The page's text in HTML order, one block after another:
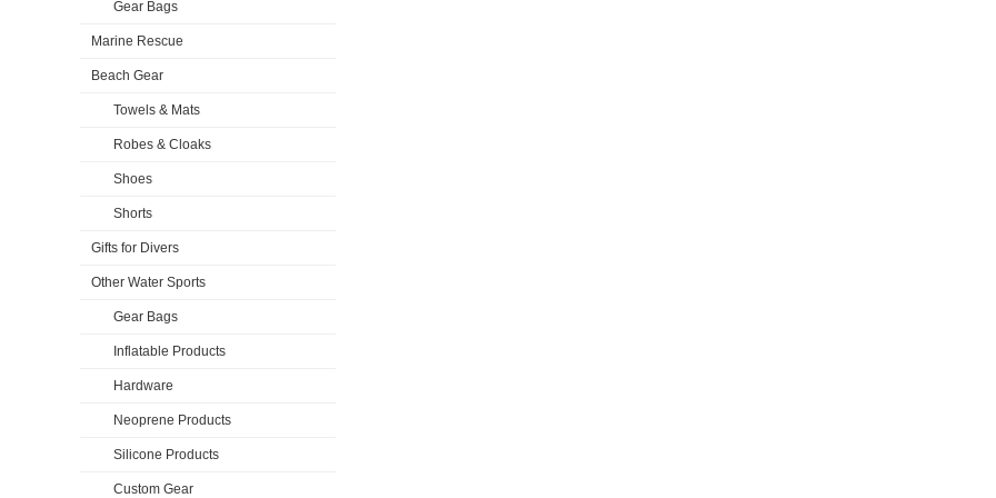
Gear Bags
Marine Rescue
Beach Gear
Towels & Mats
Robes & Cloaks
Shoes
Shorts
Gifts for Divers
Other Water Sports
Gear Bags
Inflatable Products
Hardware
Neoprene Products
Silicone Products
Custom Gear